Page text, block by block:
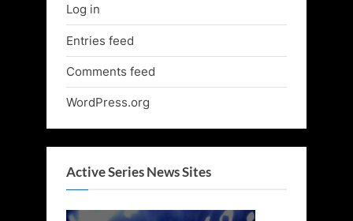
Log in
Entries feed
Comments feed
WordPress.org
Active Series News Sites